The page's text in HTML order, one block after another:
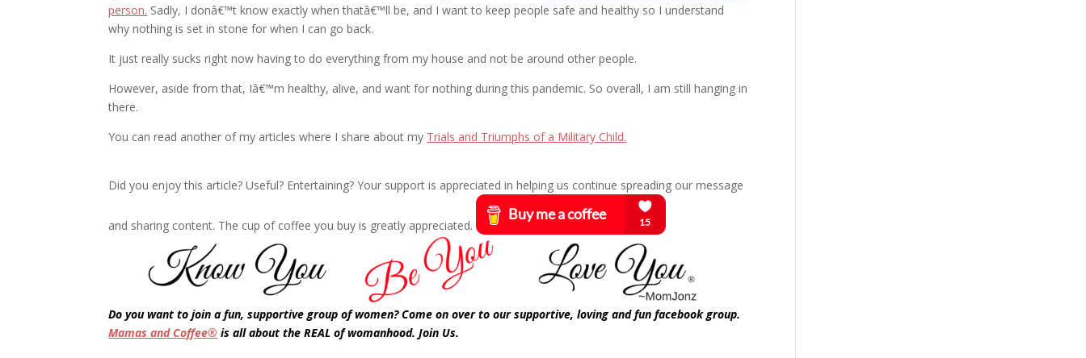
person. Sadly, I donâ€™t know exactly when thatâ€™ll be, and I want to keep people safe and healthy so I understand
why nothing is set in stone for when I can go back.
It just really sucks right now having to do everything from my house and not be around other people.
However, aside from that, Iâ€™m healthy, alive, and want for nothing during this pandemic. So overall, I am still hanging in
there.
You can read another of my articles where I share about my Trials and Triumphs of a Military Child.
Did you enjoy this article? Useful? Entertaining? Your support is appreciated in helping us continue spreading our message
and sharing content. The cup of coffee you buy is greatly appreciated.
Do you want to join a fun, supportive group of women? Come on over to our supportive, loving and fun facebook group.
Mamas and Coffee® is all about the REAL of womanhood. Join Us.